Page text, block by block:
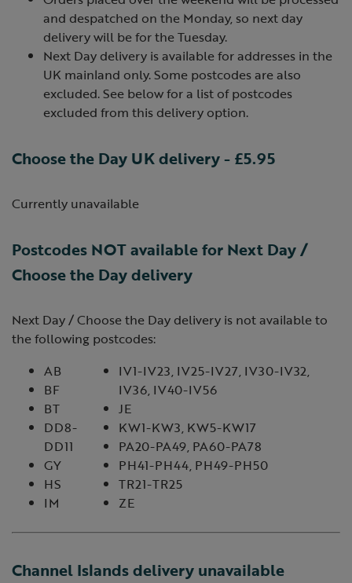
and despatched on the Monday, so next day
delivery will be for the Tuesday.
Next Day delivery is available for addresses in the
UK mainland only. Some postcodes are also
excluded. See below for a list of postcodes
excluded from this delivery option.
Choose the Day UK delivery - £5.95
Currently unavailable
Postcodes NOT available for Next Day /
Choose the Day delivery
Next Day / Choose the Day delivery is not available to
the following postcodes:
AB
BF
BT
DD8-
DD11
GY
HS
IM
IV1-IV23, IV25-IV27, IV30-IV32,
IV36, IV40-IV56
JE
KW1-KW3, KW5-KW17
PA20-PA49, PA60-PA78
PH41-PH44, PH49-PH50
TR21-TR25
ZE
Channel Islands delivery unavailable